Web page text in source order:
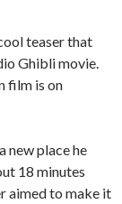
teaser that
Ghibli movie.
film is on
new place he
18 minutes
aimed to make it